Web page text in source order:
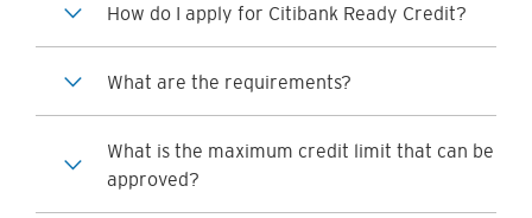
How do I apply for Citibank Ready Credit?
What are the requirements?
What is the maximum credit limit that can be
approved?